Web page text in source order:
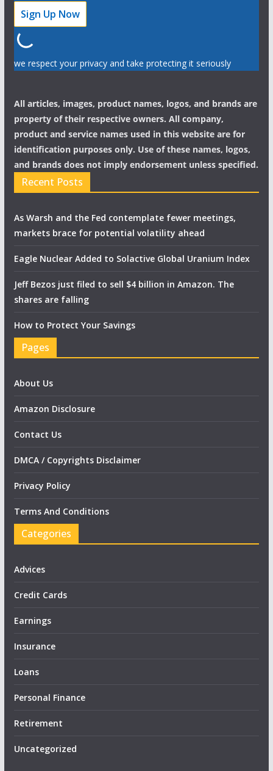
we respect your privacy and take protecting it seriously
All articles, images, product names, logos, and brands are
property of their respective owners. All company,
product and service names used in this website are for
identification purposes only. Use of these names, logos,
and brands does not imply endorsement unless specified.
Recent Posts
As Warsh and the Fed contemplate fewer meetings,
markets brace for potential volatility ahead
Eagle Nuclear Added to Solactive Global Uranium Index
Jeff Bezos just filed to sell $4 billion in Amazon. The
shares are falling
How to Protect Your Savings
Pages
About Us
Amazon Disclosure
Contact Us
DMCA / Copyrights Disclaimer
Privacy Policy
Terms And Conditions
Categories
Advices
Credit Cards
Earnings
Insurance
Loans
Personal Finance
Retirement
Uncategorized